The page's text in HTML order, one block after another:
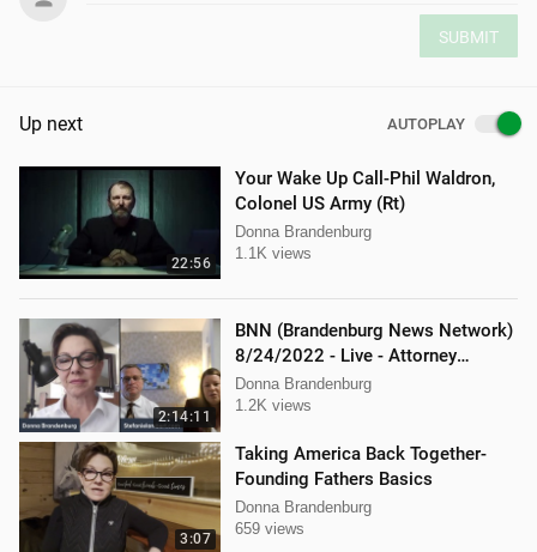
SUBMIT
Up next AUTOPLAY
22:56
Your Wake Up Call-Phil Waldron,
Colonel US Army (Rt)
Donna Brandenburg
1.1K views
2:14:11
BNN (Brandenburg News Network)
8/24/2022 - Live - Attorney
Stephanie Lambert, Mike
Cierzniewski
Donna Brandenburg
1.2K views
3:07
Taking America Back Together-
Founding Fathers Basics
Donna Brandenburg
659 views